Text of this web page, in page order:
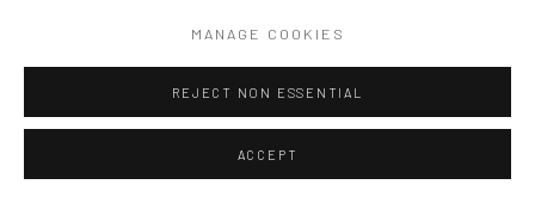
MANAGE COOKIES
REJECT NON ESSENTIAL
ACCEPT
CHRISTABEL MACGREEVY